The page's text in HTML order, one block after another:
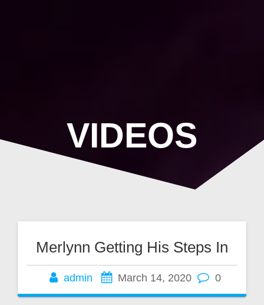
VIDEOS
Merlynn Getting His Steps In
admin March 14, 2020 0